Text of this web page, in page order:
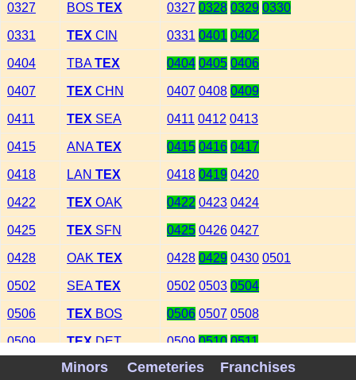
0327 BOS TEX 0327 0328 0329 0330
0331 TEX CIN 0331 0401 0402
0404 TBATEX 0404 0405 0406
0407 TEX CHN 0407 0408 0409
0411 TEX SEA 0411 0412 0413
0415 ANATEX 0415 0416 0417
0418 LAN TEX 0418 0419 0420
0422 TEX OAK 0422 0423 0424
0425 TEX SFN 0425 0426 0427
0428 OAK TEX 0428 0429 0430 0501
0502 SEATEX 0502 0503 0504
0506 TEX BOS 0506 0507 0508
0509 TEXDET 0509 0510 0511
COLTEX 0512 0513 0514
Minors Cemeteries Franchises